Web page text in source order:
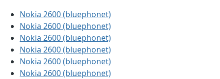
Nokia 2600 (bluephonet)
Nokia 2600 (bluephonet)
Nokia 2600 (bluephonet)
Nokia 2600 (bluephonet)
Nokia 2600 (bluephonet)
Nokia 2600 (bluephonet)